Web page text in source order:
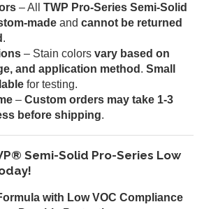
– All TWP Pro-Series Semi-Solid
made and cannot be returned
.
– Stain colors vary based on
and application method . Small
for testing.
– Custom orders may take 1-3
before shipping.
Semi-Solid Pro-Series Low
with Low VOC Compliance